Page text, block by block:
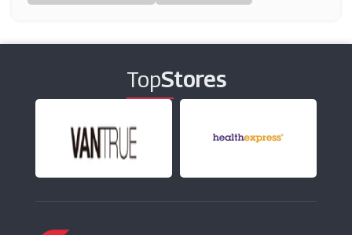
(24 Offers)
Coals2u
(11 Offers)
Appliance House
(5 Offers)
TopStores